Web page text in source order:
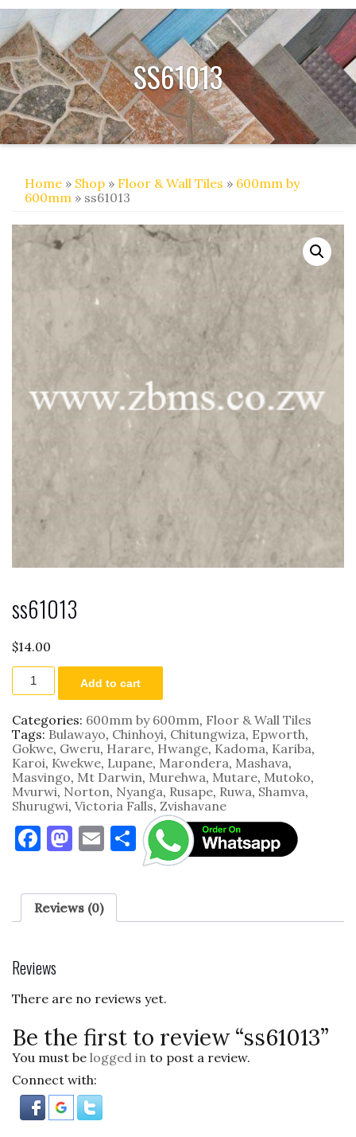
SS61013
Home » Shop » Floor & Wall Tiles » 600mm by
600mm » ss61013
ss61013
$14.00
ss61013
quantity
Add to cart
Categories: 600mm by 600mm, Floor & Wall Tiles
Tags: Bulawayo, Chinhoyi, Chitungwiza, Epworth,
Gokwe, Gweru, Harare, Hwange, Kadoma, Kariba,
Karoi, Kwekwe, Lupane, Marondera, Mashava,
Masvingo, Mt Darwin, Murehwa, Mutare, Mutoko,
Mvurwi, Norton, Nyanga, Rusape, Ruwa, Shamva,
Shurugwi, Victoria Falls, Zvishavane
F
c
e
o
o
M
to
d
E
ai
S
h
e
Reviews (0)
Reviews
There are no reviews yet.
Be the first to review “ss61013”
You must be logged in to post a review.
Connect with: